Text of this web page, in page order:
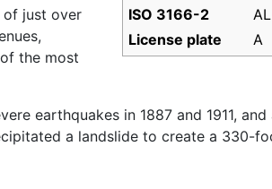
ISO 3166-2
License plate
A
of just over
the most
earthquakes in 1887 and 1911,
a landslide to create a 330-